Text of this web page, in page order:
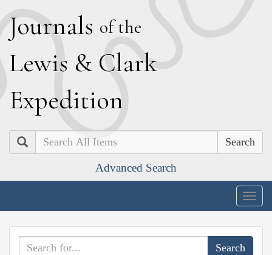
Journals of the
Lewis & Clark
Expedition
Search
Advanced Search